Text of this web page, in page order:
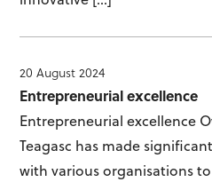
20 August 2024
Entrepreneurial excellence
Entrepreneurial excellence
Teagasc has made
with various organisations